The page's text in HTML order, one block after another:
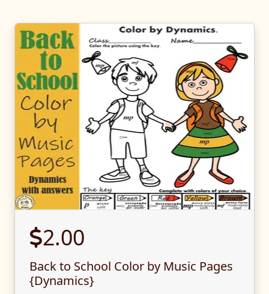
2.00
Back to School Color by Music Pages
{Dynamics}